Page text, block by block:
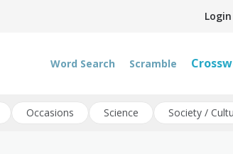
Login
Word Search Scramble
Occasions Science Society /